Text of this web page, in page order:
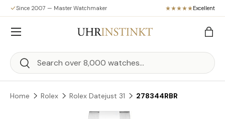
Skip to content
Since 2007 — Master Watchmaker Excellent
Search
Search
Bag
Menu
Home Rolex Rolex Datejust 31 278344RBR